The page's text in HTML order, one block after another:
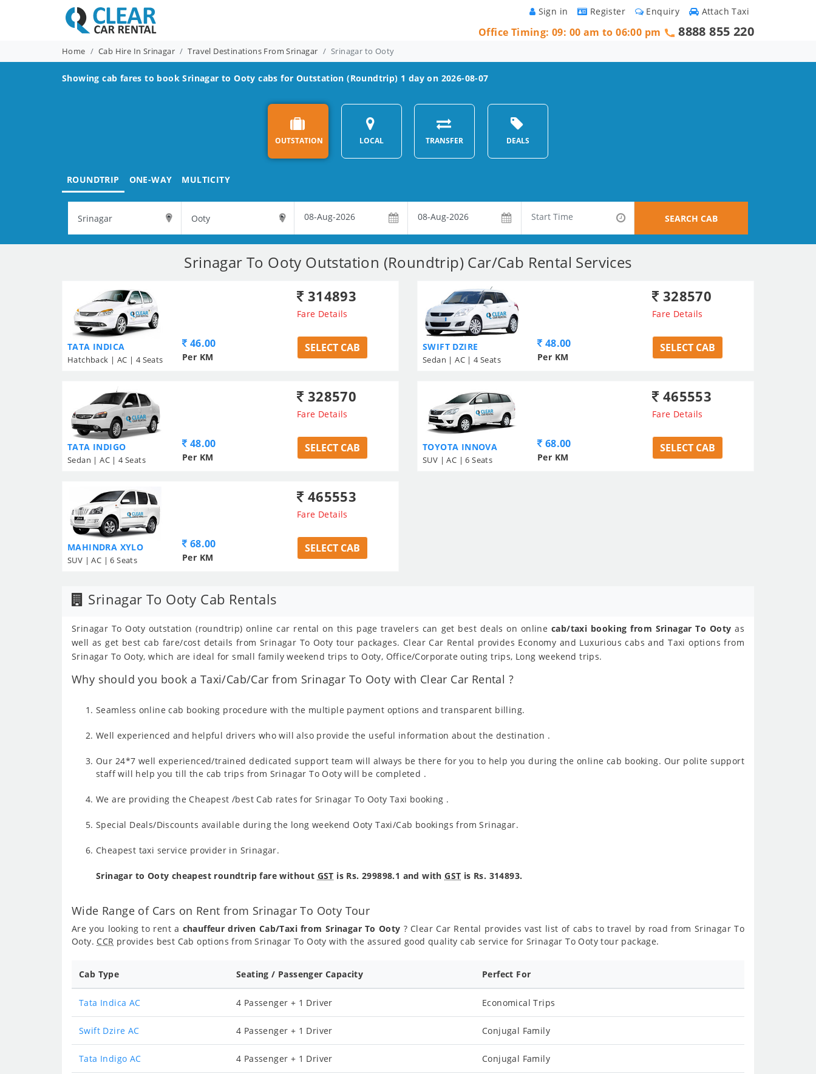
Attach Taxi
Enquiry
Register
Sign in
Office Timing: 09: 00 am to 06:00 pm 8888 855 220
Home Cab Hire In Srinagar Travel Destinations From Srinagar Srinagar to Ooty
Showing cab fares to bookSrinagar to Ooty cabs for Outstation (Roundtrip) 1 day on 2026-08-07
OUTSTATION LOCAL TRANSFER DEALS
ROUNDTRIP ONE-WAY MULTICITY
SEARCH CAB
Srinagar To Ooty Outstation (Roundtrip) Car/Cab Rental Services
TATA INDICA
Hatchback | AC | 4 Seats
314893
Fare Details
46.00
Per KM
SELECT CAB SWIFT DZIRE
Sedan | AC | 4 Seats
328570
Fare Details
48.00
Per KM
SELECT CAB
TATA INDIGO
Sedan | AC | 4 Seats
328570
Fare Details
48.00
Per KM
SELECT CAB TOYOTA INNOVA
SUV | AC | 6 Seats
465553
Fare Details
68.00
Per KM
SELECT CAB
MAHINDRA XYLO
SUV | AC | 6 Seats
465553
Fare Details
68.00
Per KM
SELECT CAB
Srinagar To Ooty Cab Rentals
Srinagar To Ooty outstation (roundtrip) online car rental on this page travelers can get best deals on online cab/taxi booking from Srinagar To Ooty as
well as get best cab fare/cost details from Srinagar To Ooty tour packages. Clear Car Rental provides Economy and Luxurious cabs and Taxi options from
Srinagar To Ooty, which are ideal for small family weekend trips to Ooty, Office/Corporate outing trips, Long weekend trips.
Why should you book a Taxi/Cab/Car from Srinagar To Ooty with Clear Car Rental ?
Seamless online cab booking procedure with the multiple payment options and transparent billing.
Well experienced and helpful drivers who will also provide the useful information about the destination .
Our 24*7 well experienced/trained dedicated support team will always be there for you to help you during the online cab booking. Our polite support
staff will help you till the cab trips from Srinagar To Ooty will be completed .
We are providing the Cheapest /best Cab rates for Srinagar To Ooty Taxi booking .
Special Deals/Discounts available during the long weekend Ooty Taxi/Cab bookings from Srinagar.
Cheapest taxi service provider in Srinagar.
Srinagar to Ooty cheapest roundtrip fare without GST is Rs. 299898.1 and withGST is Rs. 314893.
Wide Range of Cars on Rent from Srinagar To Ooty Tour
Are you looking to rent a chauffeur driven Cab/Taxi from Srinagar To Ooty ? Clear Car Rental provides vast list of cabs to travel by road from Srinagar To
Ooty. CCR provides best Cab options from Srinagar To Ooty with the assured good quality cab service for Srinagar To Ooty tour package.
Cab Type Seating / Passenger Capacity Perfect For
Tata Indica AC 4 Passenger + 1 Driver Economical Trips
Swift Dzire AC 4 Passenger + 1 Driver Conjugal Family
Tata Indigo AC 4 Passenger + 1 Driver Conjugal Family